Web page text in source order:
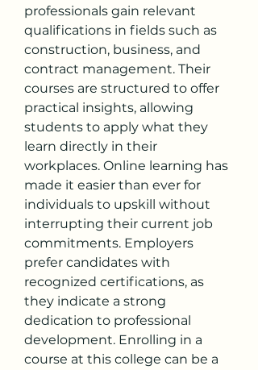
professionals gain relevant
qualifications in fields such as
construction, business, and
contract management. Their
courses are structured to offer
practical insights, allowing
students to apply what they
learn directly in their
workplaces. Online learning has
made it easier than ever for
individuals to upskill without
interrupting their current job
commitments. Employers
prefer candidates with
recognized certifications, as
they indicate a strong
dedication to professional
development. Enrolling in a
course at this college can be a